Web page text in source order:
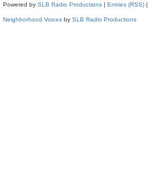
Powered by SLB Radio Productions | Entries (RSS) |
Neighborhood Voices by SLB Radio Productions